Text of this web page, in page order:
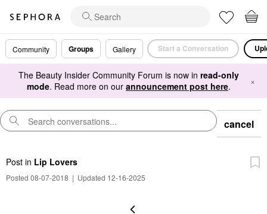
Community Groups Gallery Start a Conversation
The Beauty Insider Community Forum is now in read-only
mode. Read more on our announcement post here. ×
cancel
Post in Lip Lovers
Posted 08-07-2018 | Updated 12-16-2025